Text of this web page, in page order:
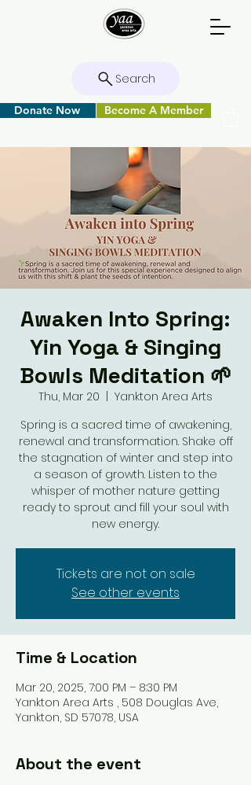
Search
Donate Now Become A Member
Awaken Into Spring:
Yin Yoga & Singing
Bowls Meditation 🌱
Thu, Mar 20
  |
Yankton Area Arts
Spring is a sacred time of awakening,
renewal and transformation. Shake off
the stagnation of winter and step into
a season of growth. Listen to the
whisper of mother nature getting
ready to sprout and fill your soul with
new energy.
Tickets are not on sale
See other events
Time & Location
Mar 20, 2025, 7:00 PM – 8:30 PM
Yankton Area Arts , 508 Douglas Ave,
Yankton, SD 57078, USA
About the event